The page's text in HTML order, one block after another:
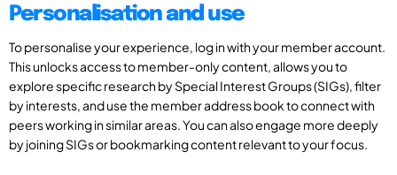
Personalisation and use
To personalise your experience, log in with your member account.
This unlocks access to member-only content, allows you to
explore specific research by Special Interest Groups (SIGs), filter
by interests, and use the member address book to connect with
peers working in similar areas. You can also engage more deeply
by joining SIGs or bookmarking content relevant to your focus.